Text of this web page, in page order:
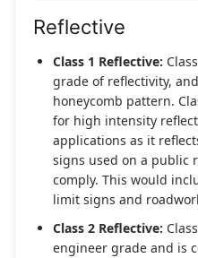
Reflective
Class 1 Reflective:
grade of reflectivity,
honeycomb pattern.
for high intensity
applications as it
signs used on a public
comply. This would
limit signs and
Class 2 Reflective:
engineer grade and is